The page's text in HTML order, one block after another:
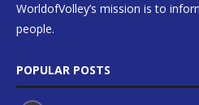
WorldofVolley’s mission is to
people.
POPULAR POSTS